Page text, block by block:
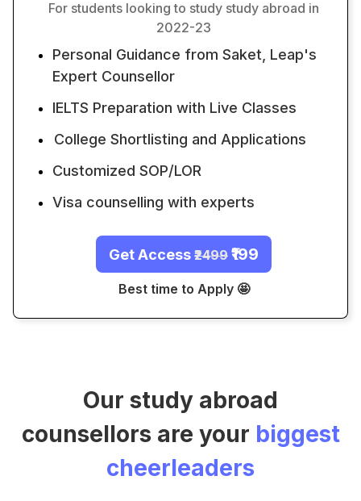
For students looking to study study abroad in
2022-23
Personal Guidance from Saket, Leap's
Expert Counsellor
IELTS Preparation with Live Classes
College Shortlisting and Applications
Customized SOP/LOR
Visa counselling with experts
Get Access ₹2499 ₹199
Best time to Apply 🤩
Our study abroad
counsellors are your biggest
cheerleaders